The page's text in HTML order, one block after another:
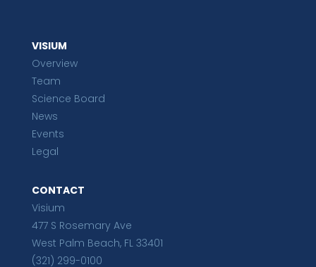
VISIUM
Overview
Team
Science Board
News
Events
Legal
CONTACT
Visium
477 S Rosemary Ave
West Palm Beach, FL 33401
(321) 299-0100